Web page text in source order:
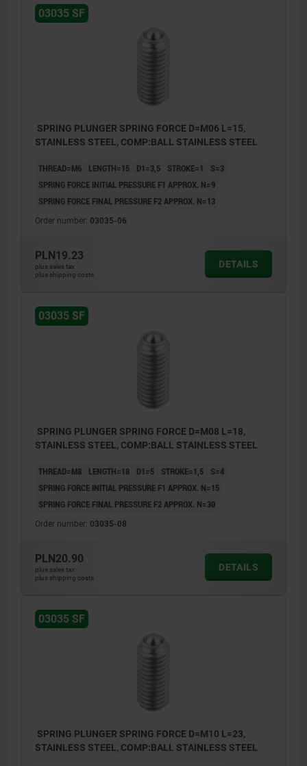
03035 SF
SPRING PLUNGER SPRING FORCE D=M06 L=15,
STAINLESS STEEL, COMP:BALL STAINLESS STEEL
THREAD=M6 LENGTH=15 D1=3,5 STROKE=1
S=3
SPRING FORCE INITIAL PRESSURE F1 APPROX. N=9
SPRING FORCE FINAL PRESSURE F2 APPROX. N=13
Order number: 03035-06
PLN19.23
plus sales tax
plus shipping costs
DETAILS
03035 SF
SPRING PLUNGER SPRING FORCE D=M08 L=18,
STAINLESS STEEL, COMP:BALL STAINLESS STEEL
THREAD=M8 LENGTH=18 D1=5 STROKE=1,5
S=4
SPRING FORCE INITIAL PRESSURE F1 APPROX. N=15
SPRING FORCE FINAL PRESSURE F2 APPROX. N=30
Order number: 03035-08
PLN20.90
plus sales tax
plus shipping costs
DETAILS
03035 SF
SPRING PLUNGER SPRING FORCE D=M10 L=23,
STAINLESS STEEL, COMP:BALL STAINLESS STEEL